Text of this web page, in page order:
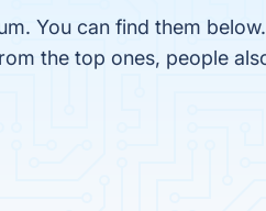
You can find them
the top ones, people